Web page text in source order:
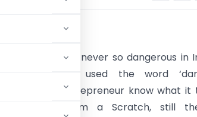
Paras Mehra
business was never so dangerous in
intentionally used the word
every entrepreneur know what it
business from a Scratch, still